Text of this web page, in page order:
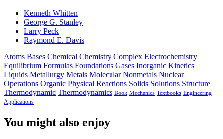
Kenneth Whitten
George G. Stanley
Larry Peck
Raymond E. Davis
Atoms Bases Chemical Chemistry Complex Electrochemistry
Equilibrium Formulas Foundations Gases Inorganic Kinetics
Liquids Metallurgy Metals Molecular Nonmetals Nuclear
Operations Organic Physical Reactions Solids Solutions Structure
Thermodynamic Thermodynamics Book Mechanics Textbooks Engineering
Applications
You might also enjoy